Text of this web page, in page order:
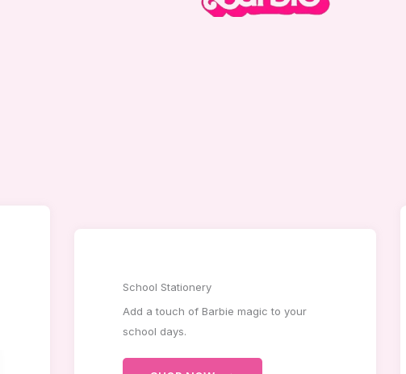
School Stationery
Add a touch of Barbie magic to your
school days.